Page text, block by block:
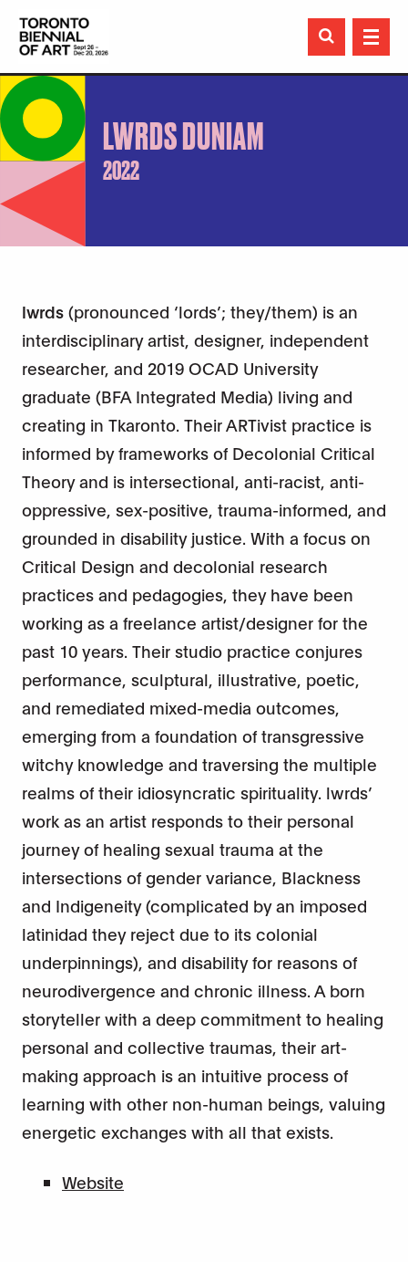

LWRDS DUNIAM
2022
lwrds (pronounced ‘lords’; they/them) is an
interdisciplinary artist, designer, independent
researcher, and 2019 OCAD University
graduate (BFA Integrated Media) living and
creating in Tkaronto. Their ARTivist practice is
informed by frameworks of Decolonial Critical
Theory and is intersectional, anti-racist, anti-
oppressive, sex-positive, trauma-informed, and
grounded in disability justice. With a focus on
Critical Design and decolonial research
practices and pedagogies, they have been
working as a freelance artist/designer for the
past 10 years. Their studio practice conjures
performance, sculptural, illustrative, poetic,
and remediated mixed-media outcomes,
emerging from a foundation of transgressive
witchy knowledge and traversing the multiple
realms of their idiosyncratic spirituality. lwrds’
work as an artist responds to their personal
journey of healing sexual trauma at the
intersections of gender variance, Blackness
and Indigeneity (complicated by an imposed
latinidad they reject due to its colonial
underpinnings), and disability for reasons of
neurodivergence and chronic illness. A born
storyteller with a deep commitment to healing
personal and collective traumas, their art-
making approach is an intuitive process of
learning with other non-human beings, valuing
energetic exchanges with all that exists.
Website